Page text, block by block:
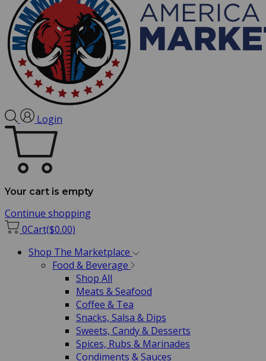
Login
Your cart is empty
Continue shopping
0Cart($0.00)
Shop The Marketplace
Food & Beverage
Shop All
Meats & Seafood
Coffee & Tea
Snacks, Salsa & Dips
Sweets, Candy & Desserts
Spices, Rubs & Marinades
Condiments & Sauces